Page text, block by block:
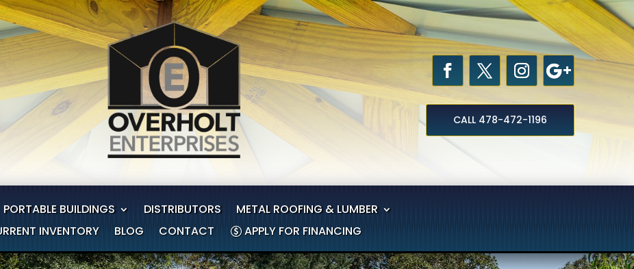
CALL 478-472-1196
PORTABLE BUILDINGS DISTRIBUTORS
METAL ROOFING & LUMBER
INVENTORY
BLOG CONTACT APPLY FOR FINANCING